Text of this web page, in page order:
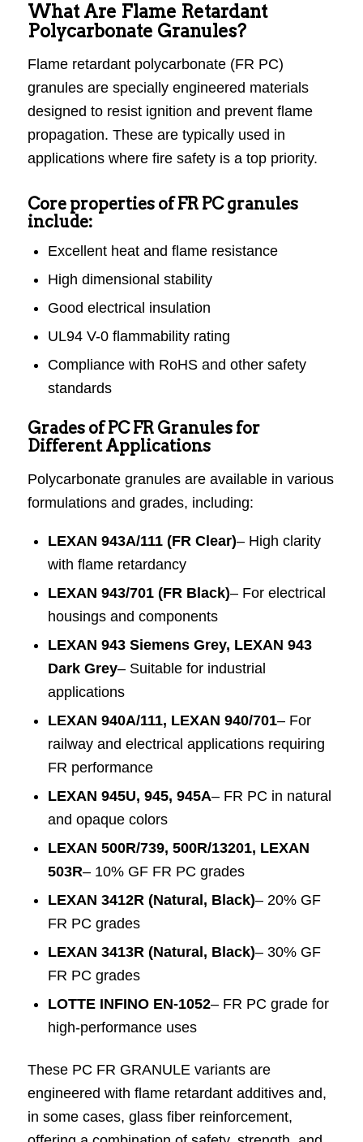
What Are Flame Retardant
Polycarbonate Granules?
Flame retardant polycarbonate (FR PC)
granules are specially engineered materials
designed to resist ignition and prevent flame
propagation. These are typically used in
applications where fire safety is a top priority.
Core properties of FR PC granules
include:
Excellent heat and flame resistance
High dimensional stability
Good electrical insulation
UL94 V-0 flammability rating
Compliance with RoHS and other safety
standards
Grades of PC FR Granules for
Different Applications
Polycarbonate granules are available in various
formulations and grades, including:
LEXAN 943A/111 (FR Clear)– High clarity
with flame retardancy
LEXAN 943/701 (FR Black)– For electrical
housings and components
LEXAN 943 Siemens Grey, LEXAN 943
Dark Grey– Suitable for industrial
applications
LEXAN 940A/111, LEXAN 940/701– For
railway and electrical applications requiring
FR performance
LEXAN 945U, 945, 945A– FR PC in natural
and opaque colors
LEXAN 500R/739, 500R/13201, LEXAN
503R– 10% GF FR PC grades
LEXAN 3412R (Natural, Black)– 20% GF
FR PC grades
LEXAN 3413R (Natural, Black)– 30% GF
FR PC grades
LOTTE INFINO EN-1052– FR PC grade for
high-performance uses
These PC FR GRANULE variants are
engineered with flame retardant additives and,
in some cases, glass fiber reinforcement,